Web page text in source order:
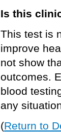
Is this
This test is
improve
not show
outcomes.
blood
any
(Return to